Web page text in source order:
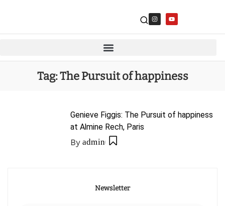
Tag:The Pursuit of happiness
Genieve Figgis: The Pursuit of happiness
at Almine Rech, Paris
By admin
Newsletter